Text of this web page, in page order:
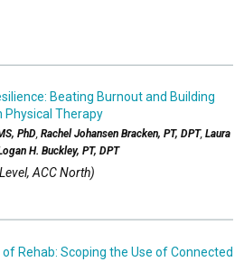
Beating Burnout and Building
Physical Therapy
PhD, Rachel Johansen Bracken, PT, DPT, Laura
H. Buckley, PT, DPT
ACC North)
Rehab: Scoping the Use of Connected